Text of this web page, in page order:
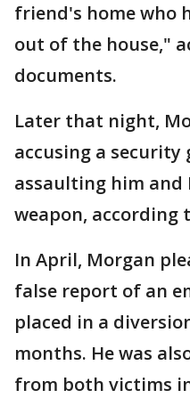
friend's home who
out of the house,"
documents.
Later that night,
accusing a
assaulting him and
weapon, according
In April, Morgan
false report of an
placed in a
months. He was
from both victims